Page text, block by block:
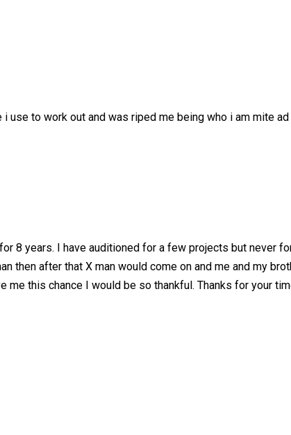
to work out and was riped me being who i am mite
8 years. I have auditioned for a few projects but never
then after that X man would come on and me and my
this chance I would be so thankful. Thanks for your